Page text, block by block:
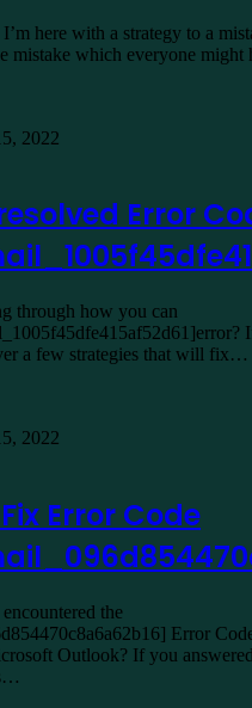
here with a strategy to a
mistake which everyone
2022
Error
through how you can
a few strategies that will fix…
2022
Error Code
the
Error
Outlook? If you